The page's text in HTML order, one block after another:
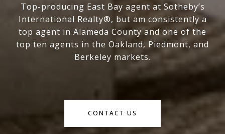
Top-producing East Bay agent at Sotheby’s
International Realty®, but am consistently a
top agent in Alameda County and one of the
top ten agents in the Oakland, Piedmont, and
Berkeley markets.
CONTACT US